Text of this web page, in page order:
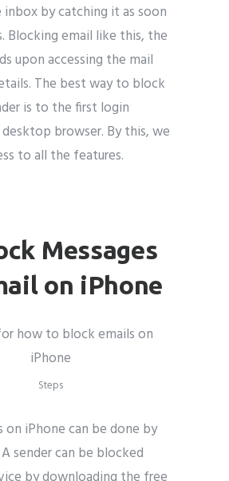
by catching it as soon
Blocking email like this, the
upon accessing the mail
The best way to block
is to the first login
browser. By this, we
to all the features.
Messages
on iPhone
Steps
on iPhone can be done by
sender can be blocked